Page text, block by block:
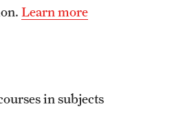
Learn more
in subjects